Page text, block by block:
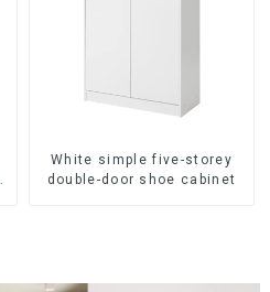
White simple five-storey
double-door shoe cabinet